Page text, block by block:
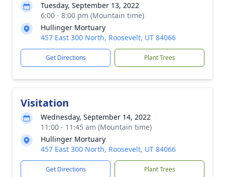
Tuesday, September 13, 2022
6:00 - 8:00 pm (Mountain time)
Hullinger Mortuary
457 East 300 North, Roosevelt, UT 84066
Get Directions Plant Trees
Visitation
Wednesday, September 14, 2022
11:00 - 11:45 am (Mountain time)
Hullinger Mortuary
457 East 300 North, Roosevelt, UT 84066
Get Directions Plant Trees